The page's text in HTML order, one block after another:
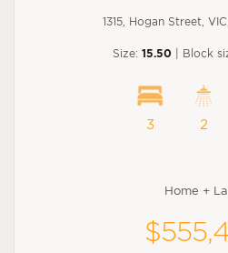
1315, Hogan Street,
Size: 15.50 | Block
3 2
Home +